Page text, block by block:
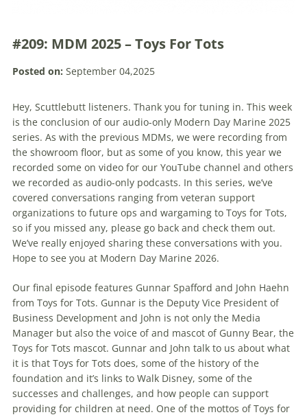
#209: MDM 2025 – Toys For Tots
Posted on: September 04,2025
Hey, Scuttlebutt listeners. Thank you for tuning in. This week
is the conclusion of our audio-only Modern Day Marine 2025
series. As with the previous MDMs, we were recording from
the showroom floor, but as some of you know, this year we
recorded some on video for our YouTube channel and others
we recorded as audio-only podcasts. In this series, we’ve
covered conversations ranging from veteran support
organizations to future ops and wargaming to Toys for Tots,
so if you missed any, please go back and check them out.
We’ve really enjoyed sharing these conversations with you.
Hope to see you at Modern Day Marine 2026.
Our final episode features Gunnar Spafford and John Haehn
from Toys for Tots. Gunnar is the Deputy Vice President of
Business Development and John is not only the Media
Manager but also the voice of and mascot of Gunny Bear, the
Toys for Tots mascot. Gunnar and John talk to us about what
it is that Toys for Tots does, some of the history of the
foundation and it’s links to Walk Disney, some of the
successes and challenges, and how people can support
providing for children at need. One of the mottos of Toys for